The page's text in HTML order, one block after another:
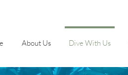
About Us Dive With Us